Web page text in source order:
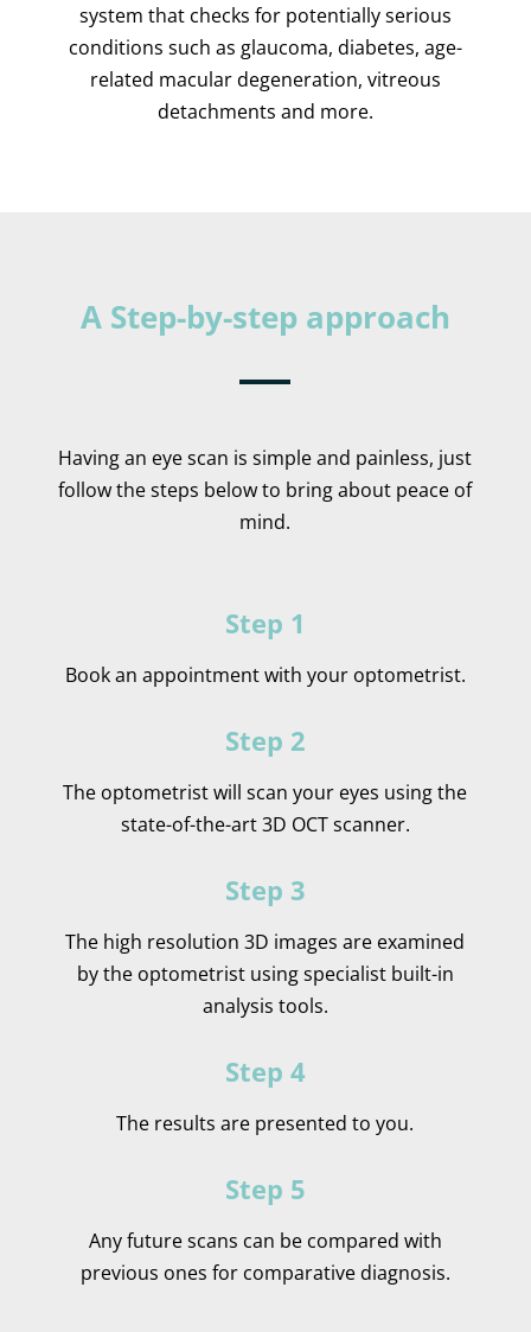
system that checks for potentially serious
conditions such as glaucoma, diabetes, age-
related macular degeneration, vitreous
detachments and more.
A Step-by-step approach
Having an eye scan is simple and painless, just
follow the steps below to bring about peace of
mind.
Step 1
Book an appointment with your optometrist.
Step 2
The optometrist will scan your eyes using the
state-of-the-art 3D OCT scanner.
Step 3
The high resolution 3D images are examined
by the optometrist using specialist built-in
analysis tools.
Step 4
The results are presented to you.
Step 5
Any future scans can be compared with
previous ones for comparative diagnosis.